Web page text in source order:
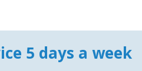
5 days a week